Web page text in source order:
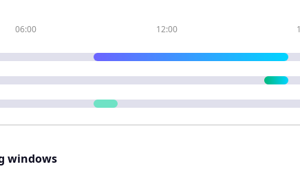
06:00 12:00
windows